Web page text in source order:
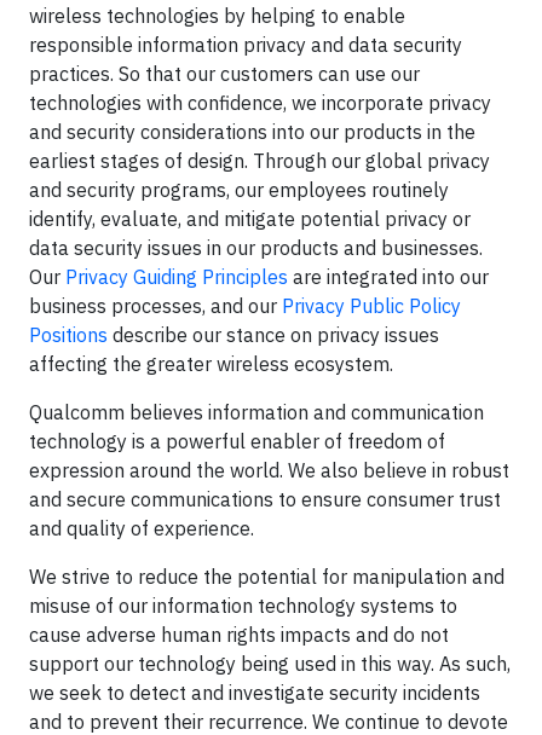
wireless technologies by helping to enable
responsible information privacy and data security
practices. So that our customers can use our
technologies with confidence, we incorporate privacy
and security considerations into our products in the
earliest stages of design. Through our global privacy
and security programs, our employees routinely
identify, evaluate, and mitigate potential privacy or
data security issues in our products and businesses.
Our Privacy Guiding Principles are integrated into our
business processes, and our Privacy Public Policy
Positions describe our stance on privacy issues
affecting the greater wireless ecosystem.
Qualcomm believes information and communication
technology is a powerful enabler of freedom of
expression around the world. We also believe in robust
and secure communications to ensure consumer trust
and quality of experience.
We strive to reduce the potential for manipulation and
misuse of our information technology systems to
cause adverse human rights impacts and do not
support our technology being used in this way. As such,
we seek to detect and investigate security incidents
and to prevent their recurrence. We continue to devote